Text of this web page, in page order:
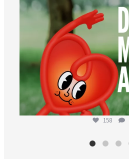
158